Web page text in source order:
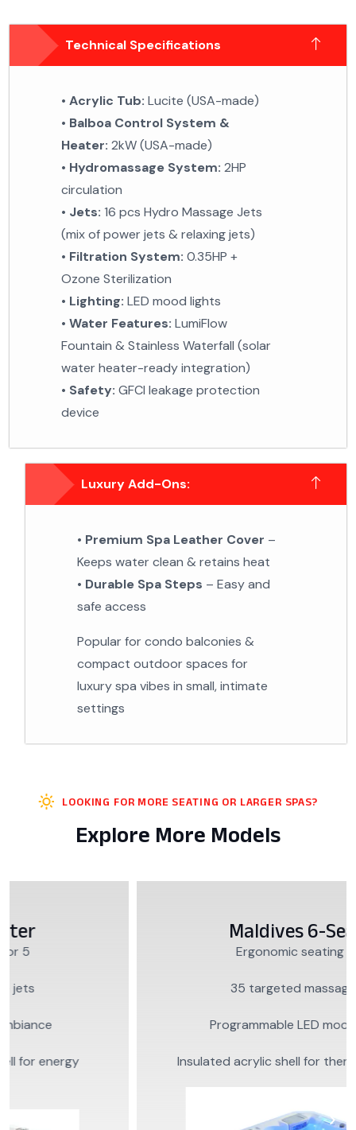
Technical Specifications
• Acrylic Tub: Lucite (USA-made)
• Balboa Control System &
Heater: 2kW (USA-made)
• Hydromassage System: 2HP
circulation
• Jets: 16 pcs Hydro Massage Jets
(mix of power jets & relaxing jets)
• Filtration System: 0.35HP +
Ozone Sterilization
• Lighting: LED mood lights
• Water Features: LumiFlow
Fountain & Stainless Waterfall (solar
water heater-ready integration)
• Safety: GFCI leakage protection
device
Luxury Add-Ons:
• Premium Spa Leather Cover –
Keeps water clean & retains heat
• Durable Spa Steps – Easy and
safe access
Popular for condo balconies &
compact outdoor spaces for
luxury spa vibes in small, intimate
settings
LOOKING FOR MORE SEATING OR LARGER SPAS?
Explore More Models
Maldives 6-Seater
Ergonomic seating for 6
35 targeted massage jets
Programmable LED mood lighting
Insulated acrylic shell for thermal efficiency…